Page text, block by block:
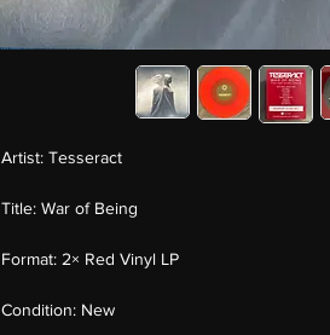
Artist: Tesseract
Title: War of Being
Format: 2× Red Vinyl LP
Condition: New